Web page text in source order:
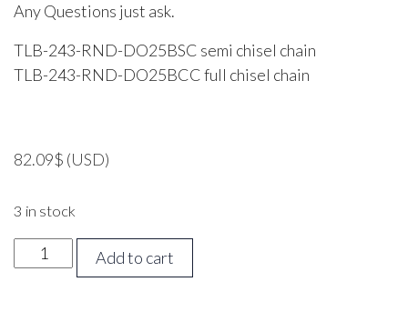
Any Questions just ask.
TLB-243-RND-DO25BSC semi chisel chain
TLB-243-RND-DO25BCC full chisel chain
82.09$ (USD)
3 in stock
inch
Add to cart